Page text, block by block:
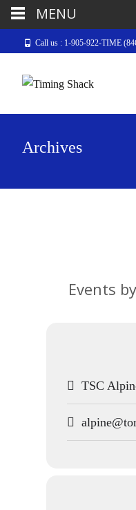
Call us : 1-905-922-TIME
Archives
Events
TSC
MENU